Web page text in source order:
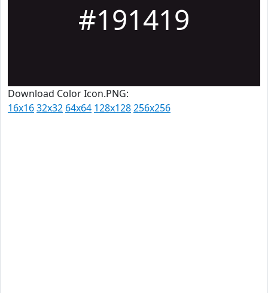
#191419
Download Color Icon.PNG:
16x1632x32 64x64 128x128256x256